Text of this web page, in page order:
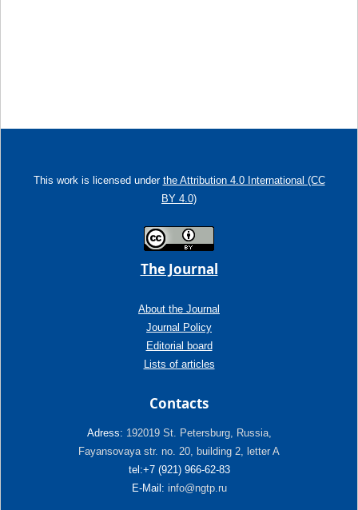
This work is licensed under the Attribution 4.0 International (CC
BY 4.0)
The Journal
About the Journal
Journal Policy
Editorial board
Lists of articles
Contacts
Adress: 192019 St. Petersburg, Russia,
Fayansovaya str. no. 20, building 2, letter A
tel:+7 (921) 966-62-83
E-Mail: info@ngtp.ru